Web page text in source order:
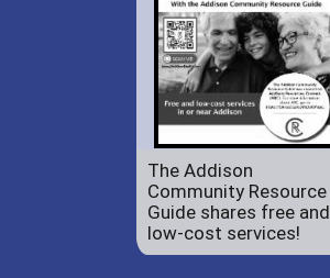
The Addison
Community Resource
Guide shares free and
low-cost services!